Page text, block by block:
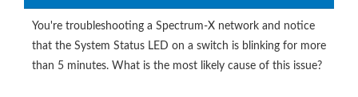
You're troubleshooting a Spectrum-X network and notice
that the System Status LED on a switch is blinking for more
than 5 minutes. What is the most likely cause of this issue?